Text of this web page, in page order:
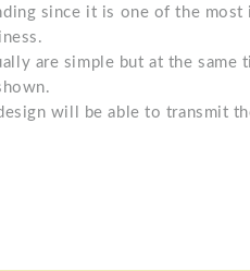
since it is one of the most
are simple but at the same
will be able to transmit